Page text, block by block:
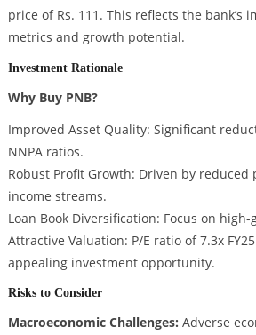
price of Rs. 111. This reflects the bank’s
metrics and growth potential.
Investment Rationale
Why Buy PNB?
Improved Asset Quality: Significant
NNPA ratios.
Robust Profit Growth: Driven by
income streams.
Loan Book Diversification: Focus on
Attractive Valuation: P/E ratio of 7.3x
appealing investment opportunity.
Risks to Consider
Macroeconomic Challenges: Adverse